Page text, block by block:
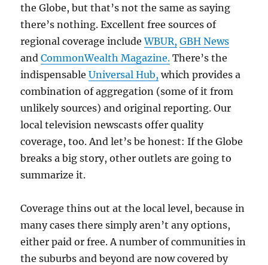
the Globe, but that’s not the same as saying
there’s nothing. Excellent free sources of
regional coverage includeWBUR, GBH News
andCommonWealth Magazine. There’s the
indispensableUniversal Hub, which provides a
combination of aggregation (some of it from
unlikely sources) and original reporting. Our
local television newscasts offer quality
coverage, too. And let’s be honest: If the Globe
breaks a big story, other outlets are going to
summarize it.
Coverage thins out at the local level, because in
many cases there simply aren’t any options,
either paid or free. A number of communities in
the suburbs and beyond are now covered by